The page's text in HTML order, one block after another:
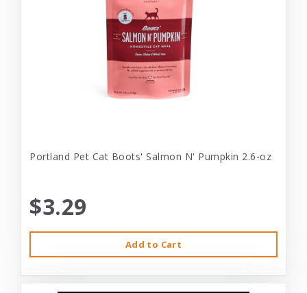
Portland Pet Cat Boots' Salmon N' Pumpkin 2.6-oz
$3.29
Add to Cart